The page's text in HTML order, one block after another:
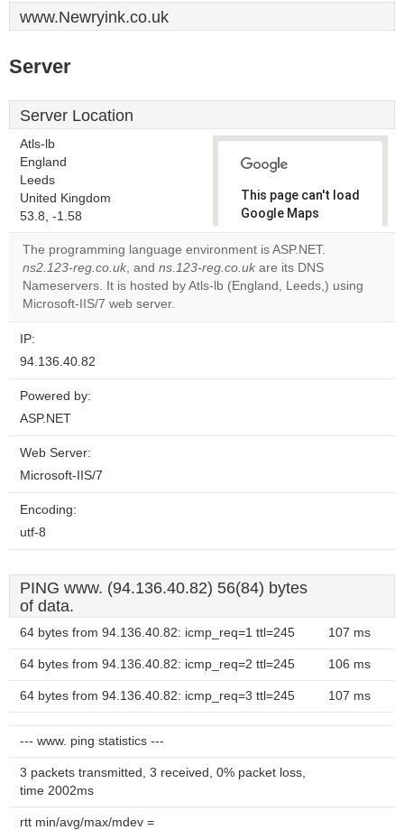
www.Newryink.co.uk
Server
Server Location
Atls-lb
England
Leeds
United Kingdom
53.8, -1.58
This page can't load
Google Maps
correctly.
Do you
own this
OK
The programming language environment is ASP.NET.
ns2.123-reg.co.uk, and ns.123-reg.co.uk are its DNS
Nameservers. It is hosted by Atls-lb (England, Leeds,) using
Microsoft-IIS/7 web server.
IP:
94.136.40.82
Powered by:
ASP.NET
Web Server:
Microsoft-IIS/7
Encoding:
utf-8
PING www. (94.136.40.82) 56(84) bytes
of data.
64 bytes from 94.136.40.82: icmp_req=1 ttl=245 107 ms
64 bytes from 94.136.40.82: icmp_req=2 ttl=245 106 ms
64 bytes from 94.136.40.82: icmp_req=3 ttl=245 107 ms
--- www. ping statistics ---
3 packets transmitted, 3 received, 0% packet loss,
time 2002ms
rtt min/avg/max/mdev =